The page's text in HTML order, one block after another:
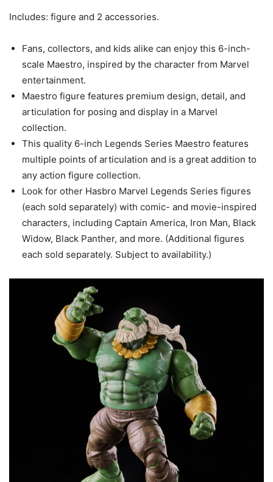
Includes: figure and 2 accessories.
Fans, collectors, and kids alike can enjoy this 6-inch-
scale Maestro, inspired by the character from Marvel
entertainment.
Maestro figure features premium design, detail, and
articulation for posing and display in a Marvel
collection.
This quality 6-inch Legends Series Maestro features
multiple points of articulation and is a great addition to
any action figure collection.
Look for other Hasbro Marvel Legends Series figures
(each sold separately) with comic- and movie-inspired
characters, including Captain America, Iron Man, Black
Widow, Black Panther, and more. (Additional figures
each sold separately. Subject to availability.)